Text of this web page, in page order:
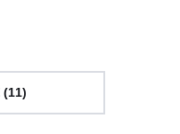
(11)